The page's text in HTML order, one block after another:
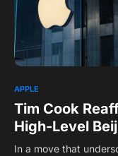
APPLE
Tim Cook
High-Level
In a move that